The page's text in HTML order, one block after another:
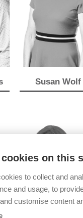
Susan Wolf
on this
to collect and
and usage, to
customise content